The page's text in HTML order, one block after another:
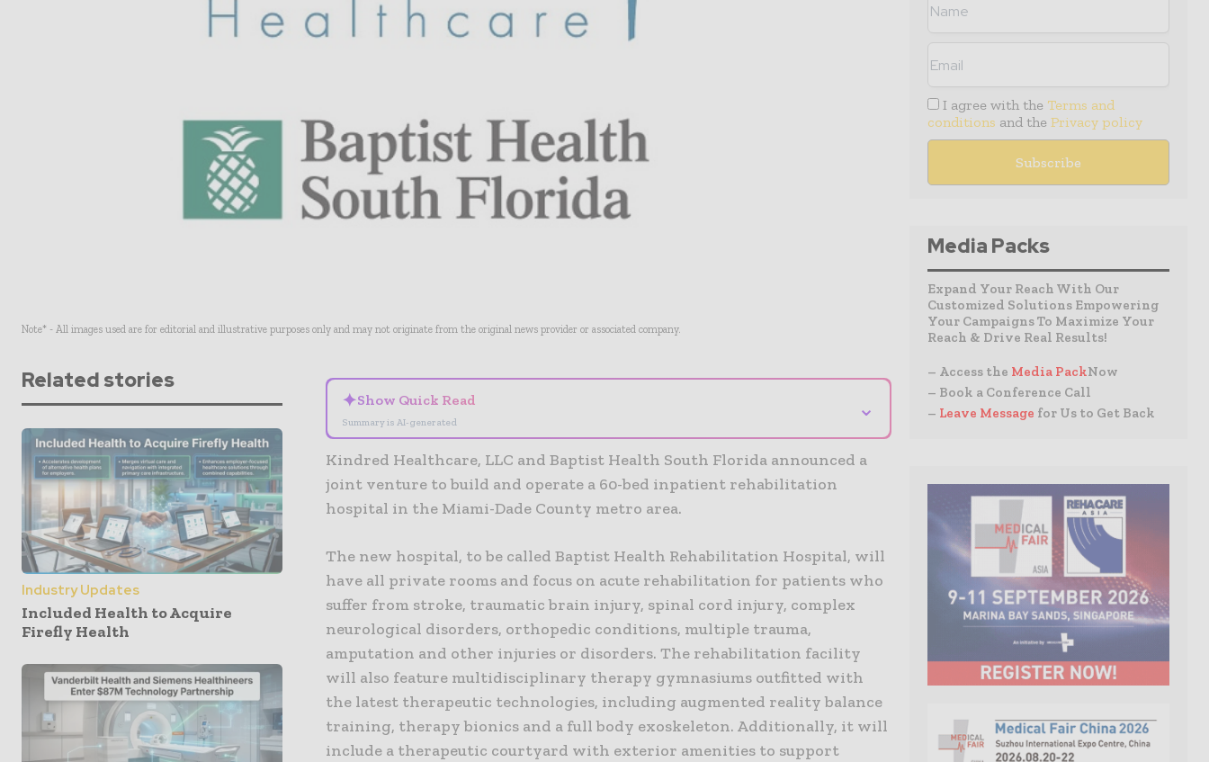
Note* - All images used are for editorial and illustrative purposes only and may not originate from the original news provider or associated company.
Related stories
Industry Updates
Included Health to Acquire
Firefly Health
✦Show Quick Read
Summary is AI-generated
⌄
Kindred Healthcare, LLC and Baptist Health South Florida announced a
joint venture to build and operate a 60-bed inpatient rehabilitation
hospital in the Miami-Dade County metro area.
The new hospital, to be called Baptist Health Rehabilitation Hospital, will
have all private rooms and focus on acute rehabilitation for patients who
suffer from stroke, traumatic brain injury, spinal cord injury, complex
neurological disorders, orthopedic conditions, multiple trauma,
amputation and other injuries or disorders. The rehabilitation facility
will also feature multidisciplinary therapy gymnasiums outfitted with
the latest therapeutic technologies, including augmented reality balance
training, therapy bionics and a full body exoskeleton. Additionally, it will
include a therapeutic courtyard with exterior amenities to support
I agree with the Terms and
conditions and the Privacy policy
Media Packs
Expand Your Reach With Our
Customized Solutions Empowering
Your Campaigns To Maximize Your
Reach & Drive Real Results!
– Access the Media PackNow
– Book a Conference Call
– Leave Message for Us to Get Back